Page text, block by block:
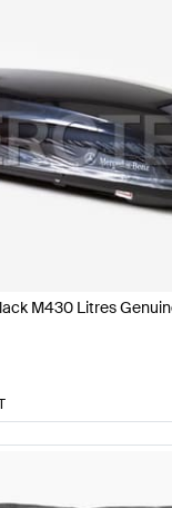
M430 Litres